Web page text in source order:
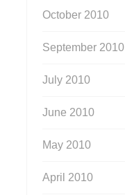
October 2010
September 2010
July 2010
June 2010
May 2010
April 2010